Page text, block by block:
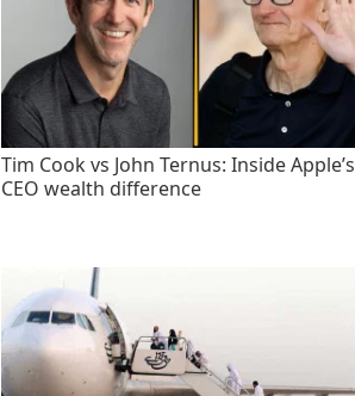
Tim Cook vs John Ternus: Inside Apple’s
CEO wealth difference